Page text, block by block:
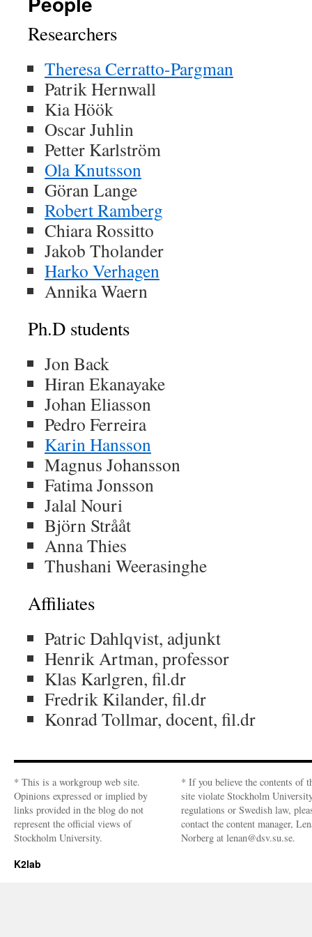
Researchers
Theresa Cerratto-Pargman
Patrik Hernwall
Kia Höök
Oscar Juhlin
Petter Karlström
Ola Knutsson
Göran Lange
Robert Ramberg
Chiara Rossitto
Jakob Tholander
Harko Verhagen
Annika Waern
Ph.D students
Jon Back
Hiran Ekanayake
Johan Eliasson
Pedro Ferreira
Karin Hansson
Magnus Johansson
Fatima Jonsson
Jalal Nouri
Björn Strååt
Anna Thies
Thushani Weerasinghe
Affiliates
Patric Dahlqvist, adjunkt
Henrik Artman, professor
Klas Karlgren, fil.dr
Fredrik Kilander, fil.dr
Konrad Tollmar, docent, fil.dr
* This is a workgroup web site.
Opinions expressed or implied by
links provided in the blog do not
represent the official views of
Stockholm University.
* If you believe the contents of
site violate Stockholm
regulations or Swedish law,
contact the content manager,
Norberg at lenan@dsv.su.se.
K2lab